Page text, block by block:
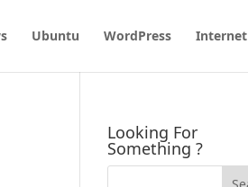
Ubuntu WordPress Internet
Looking For
Something ?